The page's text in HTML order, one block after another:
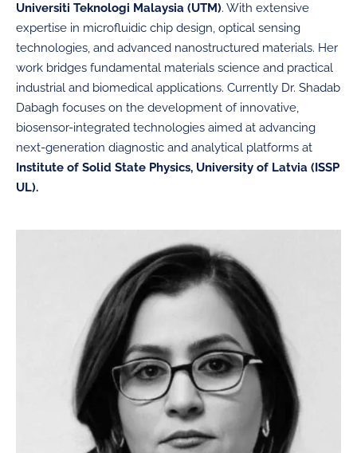
Universiti Teknologi Malaysia (UTM). With extensive
expertise in microfluidic chip design, optical sensing
technologies, and advanced nanostructured materials. Her
work bridges fundamental materials science and practical
industrial and biomedical applications. Currently Dr. Shadab
Dabagh focuses on the development of innovative,
biosensor-integrated technologies aimed at advancing
next-generation diagnostic and analytical platforms at
Institute of Solid State Physics, University of Latvia (ISSP
UL).